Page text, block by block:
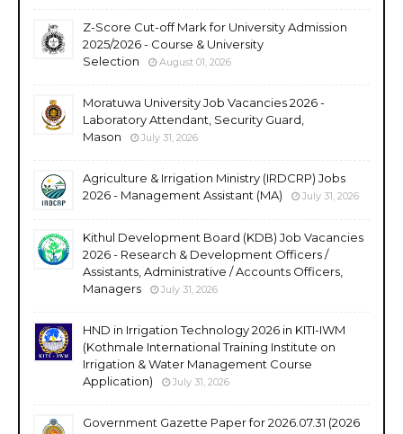
Z-Score Cut-off Mark for University Admission
2025/2026 - Course & University
Selection
August 01, 2026
Moratuwa University Job Vacancies 2026 -
Laboratory Attendant, Security Guard,
Mason
July 31, 2026
Agriculture & Irrigation Ministry (IRDCRP) Jobs
2026 - Management Assistant (MA)
July 31, 2026
Kithul Development Board (KDB) Job Vacancies
2026 - Research & Development Officers /
Assistants, Administrative / Accounts Officers,
Managers
July 31, 2026
HND in Irrigation Technology 2026 in KITI-IWM
(Kothmale International Training Institute on
Irrigation & Water Management Course
Application)
July 31, 2026
Government Gazette Paper for 2026.07.31 (2026